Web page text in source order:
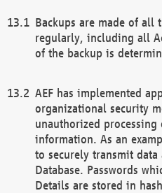
Backups are made of all
regularly, including all
of the backup is
AEF has implemented
organizational security
unauthorized
information. As an
to securely transmit
Database. Passwords
Details are stored in